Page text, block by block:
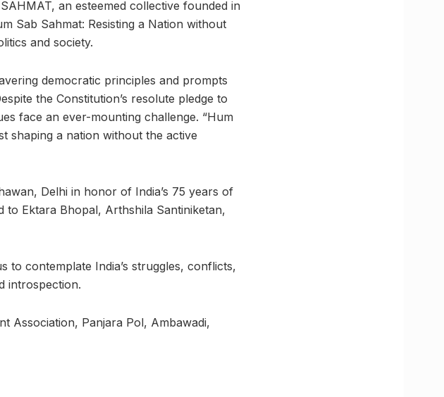
an esteemed collective founded in
Sab Sahmat: Resisting a Nation without
and society.
democratic principles and prompts
the Constitution’s resolute pledge to
face an ever-mounting challenge. “Hum
shaping a nation without the active
Delhi in honor of India’s 75 years of
to Ektara Bhopal, Arthshila Santiniketan,
to contemplate India’s struggles, conflicts,
introspection.
Association, Panjara Pol, Ambawadi,